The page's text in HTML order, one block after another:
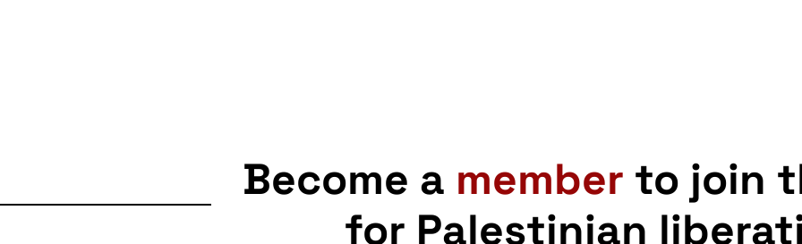
Become a member to join
for Palestinian